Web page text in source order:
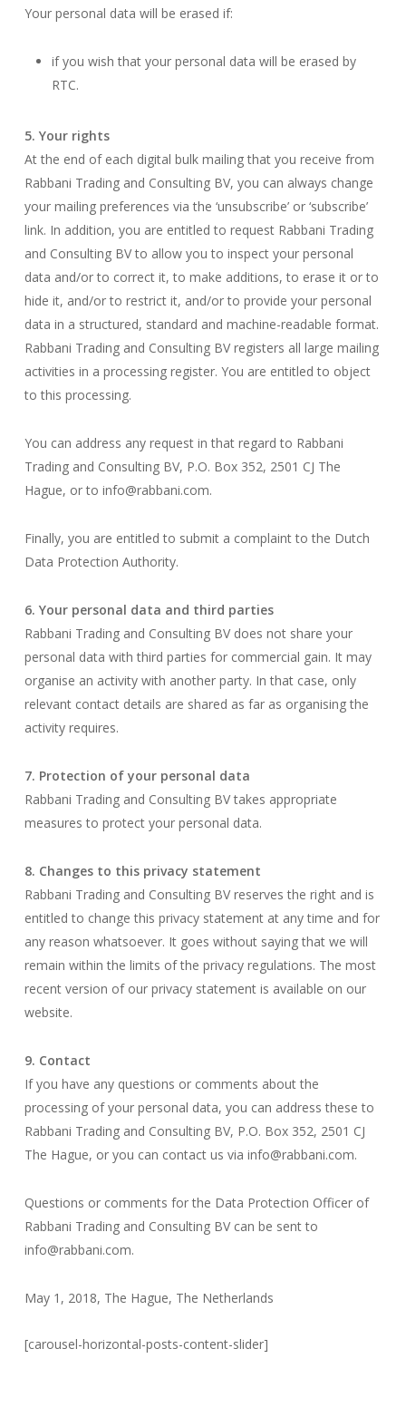
Your personal data will be erased if:
if you wish that your personal data will be erased by
RTC.
5. Your rights
At the end of each digital bulk mailing that you receive from
Rabbani Trading and Consulting BV, you can always change
your mailing preferences via the ‘unsubscribe’ or ‘subscribe’
link. In addition, you are entitled to request Rabbani Trading
and Consulting BV to allow you to inspect your personal
data and/or to correct it, to make additions, to erase it or to
hide it, and/or to restrict it, and/or to provide your personal
data in a structured, standard and machine-readable format.
Rabbani Trading and Consulting BV registers all large mailing
activities in a processing register. You are entitled to object
to this processing.
You can address any request in that regard to Rabbani
Trading and Consulting BV, P.O. Box 352, 2501 CJ The
Hague, or to info@rabbani.com.
Finally, you are entitled to submit a complaint to the Dutch
Data Protection Authority.
6. Your personal data and third parties
Rabbani Trading and Consulting BV does not share your
personal data with third parties for commercial gain. It may
organise an activity with another party. In that case, only
relevant contact details are shared as far as organising the
activity requires.
7. Protection of your personal data
Rabbani Trading and Consulting BV takes appropriate
measures to protect your personal data.
8. Changes to this privacy statement
Rabbani Trading and Consulting BV reserves the right and is
entitled to change this privacy statement at any time and for
any reason whatsoever. It goes without saying that we will
remain within the limits of the privacy regulations. The most
recent version of our privacy statement is available on our
website.
9. Contact
If you have any questions or comments about the
processing of your personal data, you can address these to
Rabbani Trading and Consulting BV, P.O. Box 352, 2501 CJ
The Hague, or you can contact us via info@rabbani.com.
Questions or comments for the Data Protection Officer of
Rabbani Trading and Consulting BV can be sent to
info@rabbani.com.
May 1, 2018, The Hague, The Netherlands
[carousel-horizontal-posts-content-slider]